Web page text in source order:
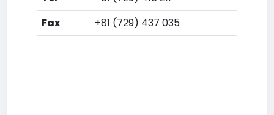
Fax
+81 (729) 437 035